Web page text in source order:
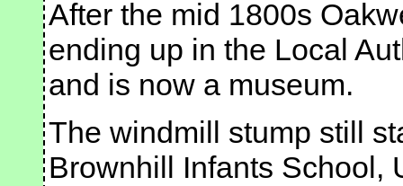
After the mid 1800s
ending up in the Local
and is now a museum.
The windmill stump still
Brownhill Infants School,